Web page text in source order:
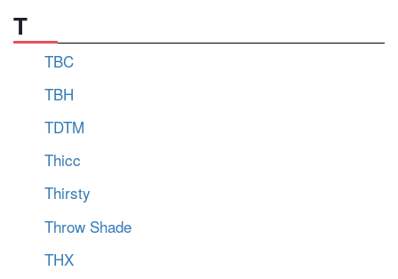
T
TBC
TBH
TDTM
Thicc
Thirsty
Throw Shade
THX